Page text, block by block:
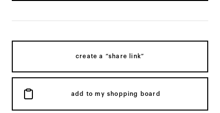
create a “share link”
add to my shopping board